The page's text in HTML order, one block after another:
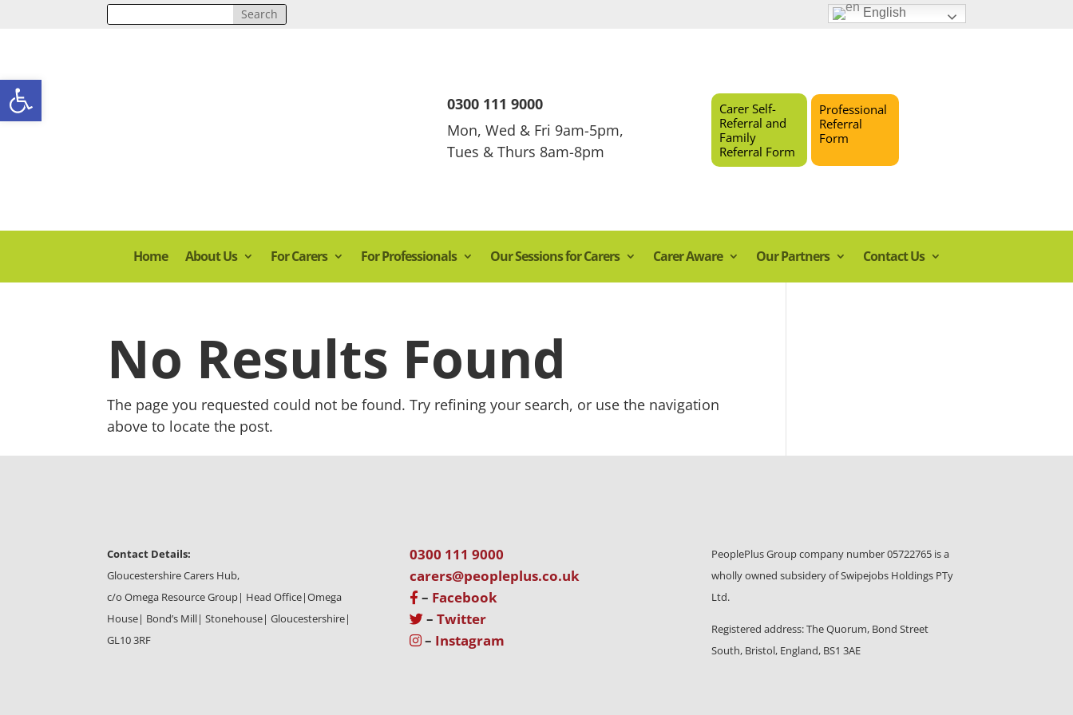
Open toolbar
English
0300 111 9000
Mon, Wed & Fri 9am-5pm,
Tues & Thurs 8am-8pm
Carer Self-
Referral and
Family
Referral Form
Professional
Referral
Form
Home About Us For Carers For Professionals Our Sessions for Carers Carer Aware Our Partners Contact Us
No Results Found
The page you requested could not be found. Try refining your search, or use the navigation
above to locate the post.
Contact Details:
Gloucestershire Carers Hub,
c/o Omega Resource Group| Head Office|Omega
House| Bond’s Mill| Stonehouse| Gloucestershire|
GL10 3RF
0300 111 9000
carers@peopleplus.co.uk
– Facebook
– Twitter
– Instagram
PeoplePlus Group company number 05722765 is a
wholly owned subsidery of Swipejobs Holdings PTy
Ltd.
Registered address: The Quorum, Bond Street
South, Bristol, England, BS1 3AE